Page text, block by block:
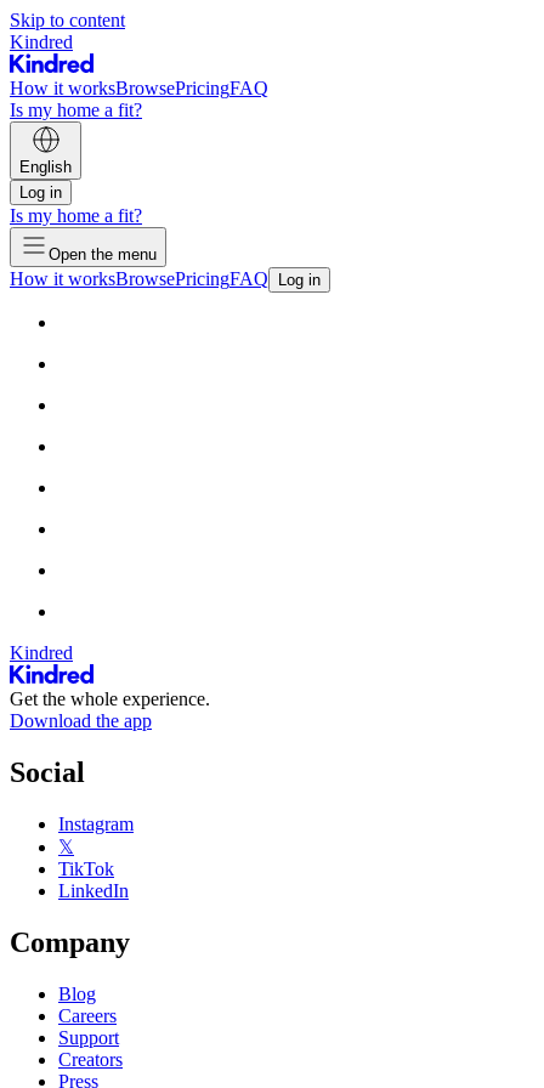
Skip to content
Kindred
How it worksBrowsePricingFAQ
Is my home a fit?
English
Log in
Is my home a fit?
Open the menu
How it worksBrowsePricingFAQ Log in
Kindred
Get the whole experience.
Download the app
Social
Instagram
𝕏
TikTok
LinkedIn
Company
Blog
Careers
Support
Creators
Press